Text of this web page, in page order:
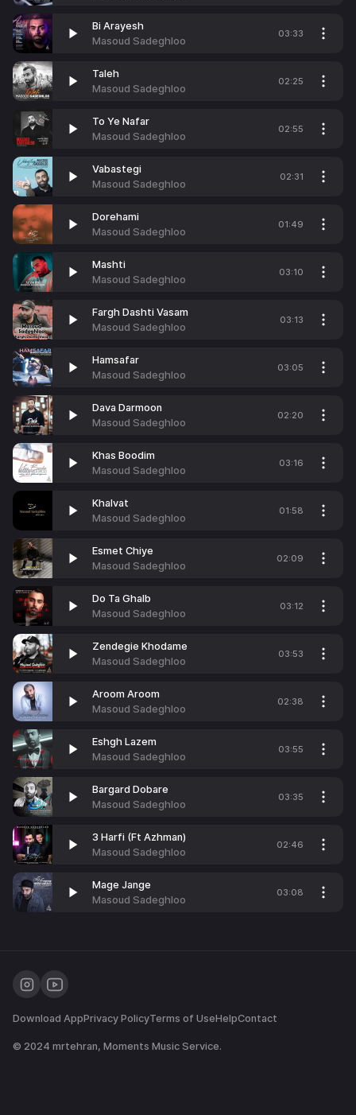
Bi Arayesh
Masoud Sadeghloo
03:33
Taleh
Masoud Sadeghloo
02:25
To Ye Nafar
Masoud Sadeghloo
02:55
Vabastegi
Masoud Sadeghloo
02:31
Dorehami
Masoud Sadeghloo
01:49
Mashti
Masoud Sadeghloo
03:10
Fargh Dashti Vasam
Masoud Sadeghloo
03:13
Hamsafar
Masoud Sadeghloo
03:05
Dava Darmoon
Masoud Sadeghloo
02:20
Khas Boodim
Masoud Sadeghloo
03:16
Khalvat
Masoud Sadeghloo
01:58
Esmet Chiye
Masoud Sadeghloo
02:09
Do Ta Ghalb
Masoud Sadeghloo
03:12
Zendegie Khodame
Masoud Sadeghloo
03:53
Aroom Aroom
Masoud Sadeghloo
02:38
Eshgh Lazem
Masoud Sadeghloo
03:55
Bargard Dobare
Masoud Sadeghloo
03:35
3 Harfi (Ft Azhman)
Masoud Sadeghloo
02:46
Mage Jange
Masoud Sadeghloo
03:08
Download AppPrivacy PolicyTerms of UseHelpContact
© 2024 mrtehran, Moments Music Service.